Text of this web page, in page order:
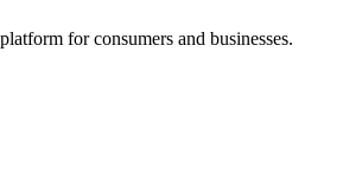
for consumers and businesses.